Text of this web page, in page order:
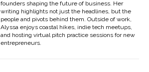
founders shaping the future of business. Her
writing highlights not just the headlines, but the
people and pivots behind them. Outside of work,
Alyssa enjoys coastal hikes, indie tech meetups,
and hosting virtual pitch practice sessions for new
entrepreneurs.